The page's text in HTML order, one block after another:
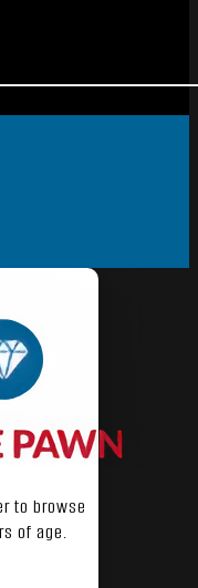
to browse
of age.